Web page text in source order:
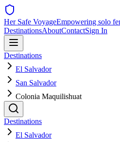
Her Safe VoyageEmpowering solo
DestinationsAboutContactSign In
Destinations
El Salvador
San Salvador
Colonia Maquilishuat
Destinations
El Salvador